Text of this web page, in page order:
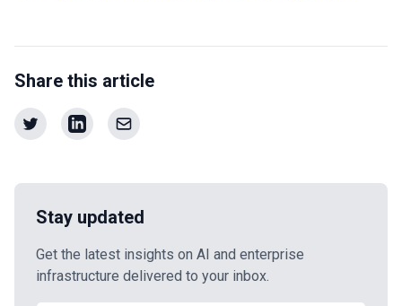
Share this article
Stay updated
Get the latest insights on AI and enterprise
infrastructure delivered to your inbox.